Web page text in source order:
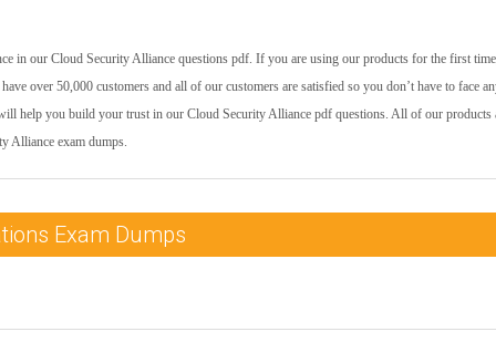
in our Cloud Security Alliance questions pdf. If you are using our products for the first
over 50,000 customers and all of our customers are satisfied so you don’t have to face
help you build your trust in our Cloud Security Alliance pdf questions. All of our products
Alliance exam dumps.
Exam Dumps